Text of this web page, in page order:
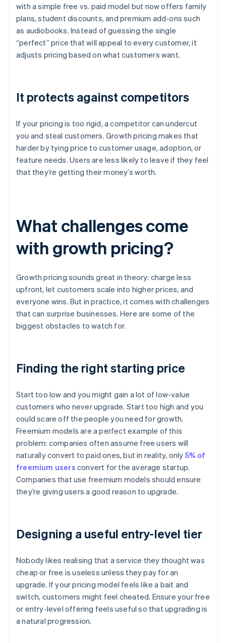
with a simple free vs. paid model but now offers family
plans, student discounts, and premium add-ons such
as audiobooks. Instead of guessing the single
“perfect” price that will appeal to every customer, it
adjusts pricing based on what customers want.
It protects against competitors
If your pricing is too rigid, a competitor can undercut
you and steal customers. Growth pricing makes that
harder by tying price to customer usage, adoption, or
feature needs. Users are less likely to leave if they feel
that they’re getting their money’s worth.
What challenges come
with growth pricing?
Growth pricing sounds great in theory: charge less
upfront, let customers scale into higher prices, and
everyone wins. But in practice, it comes with challenges
that can surprise businesses. Here are some of the
biggest obstacles to watch for.
Finding the right starting price
Start too low and you might gain a lot of low-value
customers who never upgrade. Start too high and you
could scare off the people you need for growth.
Freemium models are a perfect example of this
problem: companies often assume free users will
naturally convert to paid ones, but in reality, only 5% of
freemium users convert for the average startup.
Companies that use freemium models should ensure
they’re giving users a good reason to upgrade.
Designing a useful entry-level tier
Nobody likes realising that a service they thought was
cheap or free is useless unless they pay for an
upgrade. If your pricing model feels like a bait and
switch, customers might feel cheated. Ensure your free
or entry-level offering feels useful so that upgrading is
a natural progression.